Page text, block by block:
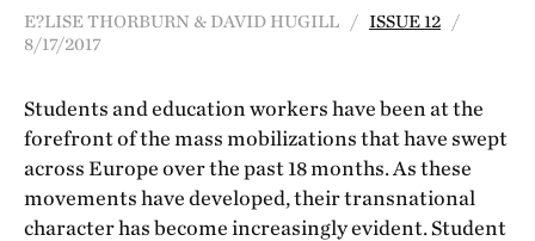
E?LISE THORBURN & DAVID HUGILL / ISSUE 12 /
8/17/2017
Students and education workers have been at the
forefront of the mass mobilizations that have swept
across Europe over the past 18 months. As these
movements have developed, their transnational
character has become increasingly evident. Student